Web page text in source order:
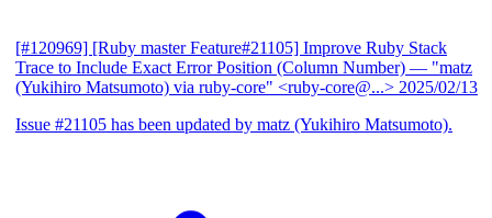
[#120969] [Ruby master Feature#21105] Improve Ruby Stack
Trace to Include Exact Error Position (Column Number) — "matz
(Yukihiro Matsumoto) via ruby-core" <ruby-core@...> 2025/02/13
Issue #21105 has been updated by matz (Yukihiro Matsumoto).